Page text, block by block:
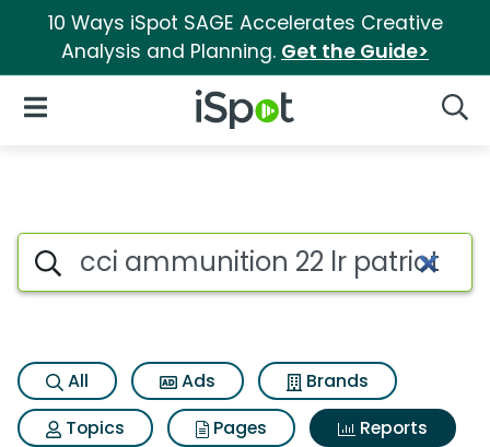
10 Ways iSpot SAGE Accelerates Creative
Analysis and Planning. Get the Guide>
iSpot Logo
Open Navigation
Search iSpot
All Ads
Brands
Topics
Pages
Reports